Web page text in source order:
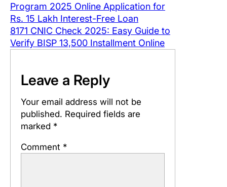
Program 2025 Online Application for
Rs. 15 Lakh Interest-Free Loan
8171 CNIC Check 2025: Easy Guide to
Verify BISP 13,500 Installment Online
Leave a Reply
Your email address will not be
published. Required fields are
marked *
Comment *